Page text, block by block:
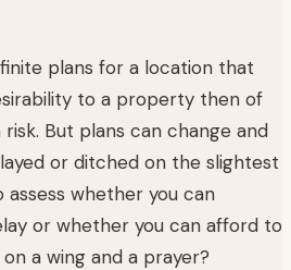
plans for a location that
to a property then of
But plans can change and
or ditched on the slightest
assess whether you can
or whether you can afford to
a wing and a prayer?